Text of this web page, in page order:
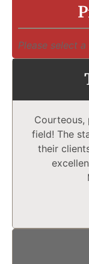
Please select
Courteous,
field! The
their